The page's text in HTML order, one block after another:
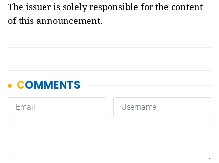
The issuer is solely responsible for the content
of this announcement.